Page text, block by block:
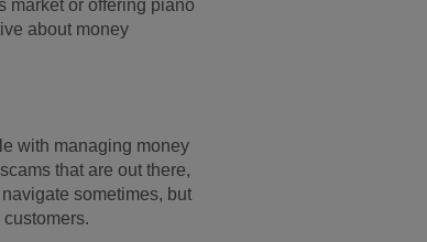
market or offering piano
about money
with managing money
that are out there,
sometimes, but